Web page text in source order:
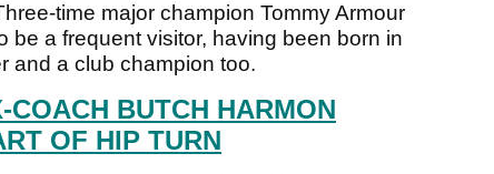
time major champion Tommy Armour
a frequent visitor, having been born in
and a club champion too.
BUTCH HARMON
OF HIP TURN